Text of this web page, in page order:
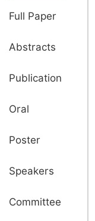
Full Paper
Abstracts
Publication
Oral
Poster
Speakers
Committee